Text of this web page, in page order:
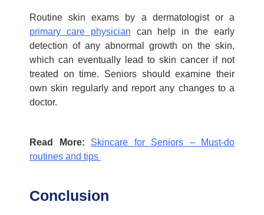
Routine skin exams by a dermatologist or a
primary care physician can help in the early
detection of any abnormal growth on the skin,
which can eventually lead to skin cancer if not
treated on time. Seniors should examine their
own skin regularly and report any changes to a
doctor.
Read More: Skincare for Seniors – Must-do
routines and tips
Conclusion